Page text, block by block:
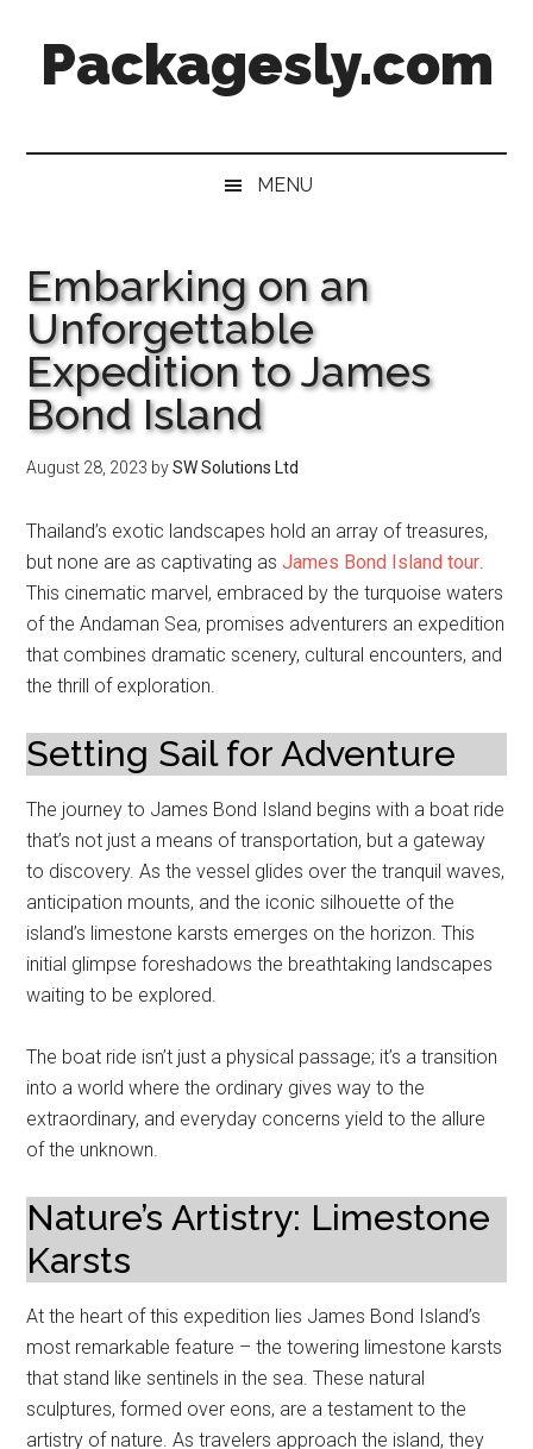
secondary
primaryPackagesly.com
MENU
Embarking on an
Unforgettable
Expedition to James
Bond Island
August 28, 2023 bySW Solutions Ltd
Thailand’s exotic landscapes hold an array of treasures,
but none are as captivating asJames Bond Island tour.
This cinematic marvel, embraced by the turquoise waters
of the Andaman Sea, promises adventurers an expedition
that combines dramatic scenery, cultural encounters, and
the thrill of exploration.
Setting Sail for Adventure
The journey to James Bond Island begins with a boat ride
that’s not just a means of transportation, but a gateway
to discovery. As the vessel glides over the tranquil waves,
anticipation mounts, and the iconic silhouette of the
island’s limestone karsts emerges on the horizon. This
initial glimpse foreshadows the breathtaking landscapes
waiting to be explored.
The boat ride isn’t just a physical passage; it’s a transition
into a world where the ordinary gives way to the
extraordinary, and everyday concerns yield to the allure
of the unknown.
Nature’s Artistry: Limestone
Karsts
At the heart of this expedition lies James Bond Island’s
most remarkable feature – the towering limestone karsts
that stand like sentinels in the sea. These natural
sculptures, formed over eons, are a testament to the
artistry of nature. As travelers approach the island, they